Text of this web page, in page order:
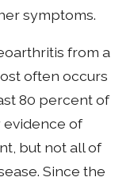
symptoms.
from a
often occurs
80 percent of
evidence of
but not all of
Since the